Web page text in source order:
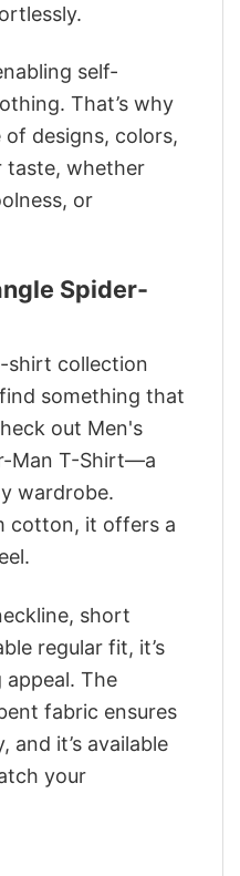
self-
That’s why
designs, colors,
taste, whether
or
Spider-
shirt collection
something that
out Men's
Man T-Shirt—a
wardrobe.
cotton, it offers a
short
regular fit, it’s
The
fabric ensures
it’s available
your